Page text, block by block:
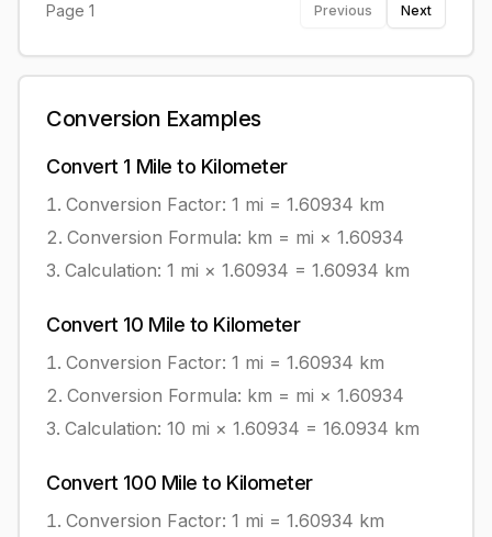
Page 1 Previous Next
Conversion Examples
Convert 1 Mile to Kilometer
Conversion Factor: 1 mi = 1.60934 km
Conversion Formula: km = mi × 1.60934
Calculation: 1 mi × 1.60934 = 1.60934 km
Convert 10 Mile to Kilometer
Conversion Factor: 1 mi = 1.60934 km
Conversion Formula: km = mi × 1.60934
Calculation: 10 mi × 1.60934 = 16.0934 km
Convert 100 Mile to Kilometer
Conversion Factor: 1 mi = 1.60934 km